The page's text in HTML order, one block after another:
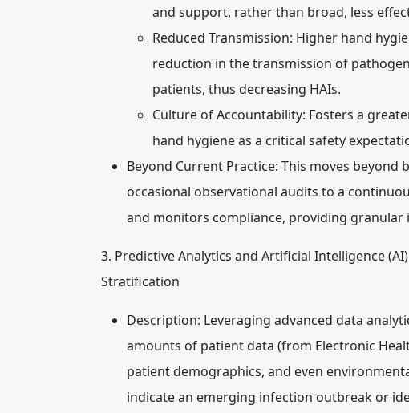
and support, rather than broad, less
Reduced Transmission: Higher hand
reduction in the transmission of
patients, thus decreasing HAIs.
Culture of Accountability: Fosters a
hand hygiene as a critical safety
Beyond Current Practice: This moves beyond
occasional observational audits to a
and monitors compliance, providing
3. Predictive Analytics and Artificial Intelligence
Stratification
Description: Leveraging advanced data
amounts of patient data (from Electronic
patient demographics, and even
indicate an emerging infection outbreak or